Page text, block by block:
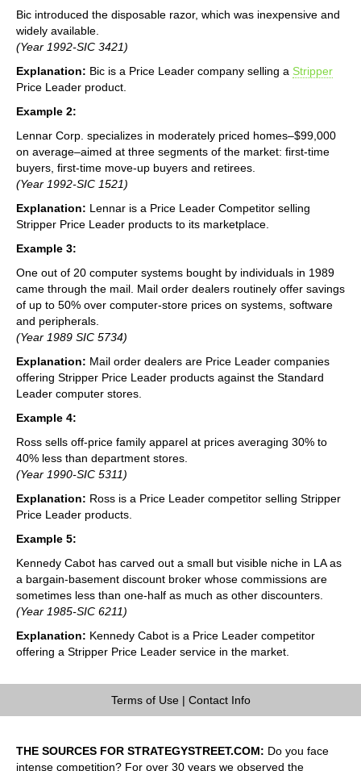
Bic introduced the disposable razor, which was inexpensive and
widely available.
(Year 1992-SIC 3421)
Explanation: Bic is a Price Leader company selling a Stripper
Price Leader product.
Example 2:
Lennar Corp. specializes in moderately priced homes–$99,000
on average–aimed at three segments of the market: first-time
buyers, first-time move-up buyers and retirees.
(Year 1992-SIC 1521)
Explanation: Lennar is a Price Leader Competitor selling
Stripper Price Leader products to its marketplace.
Example 3:
One out of 20 computer systems bought by individuals in 1989
came through the mail. Mail order dealers routinely offer savings
of up to 50% over computer-store prices on systems, software
and peripherals.
(Year 1989 SIC 5734)
Explanation: Mail order dealers are Price Leader companies
offering Stripper Price Leader products against the Standard
Leader computer stores.
Example 4:
Ross sells off-price family apparel at prices averaging 30% to
40% less than department stores.
(Year 1990-SIC 5311)
Explanation: Ross is a Price Leader competitor selling Stripper
Price Leader products.
Example 5:
Kennedy Cabot has carved out a small but visible niche in LA as
a bargain-basement discount broker whose commissions are
sometimes less than one-half as much as other discounters.
(Year 1985-SIC 6211)
Explanation: Kennedy Cabot is a Price Leader competitor
offering a Stripper Price Leader service in the market.
Terms of Use| Contact Info
THE SOURCES FOR STRATEGYSTREET.COM: Do you face
intense competition? For over 30 years we observed the